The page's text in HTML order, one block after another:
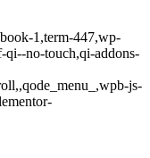
1,term-447,wp-
qi--no-touch,qi-addons-
js-